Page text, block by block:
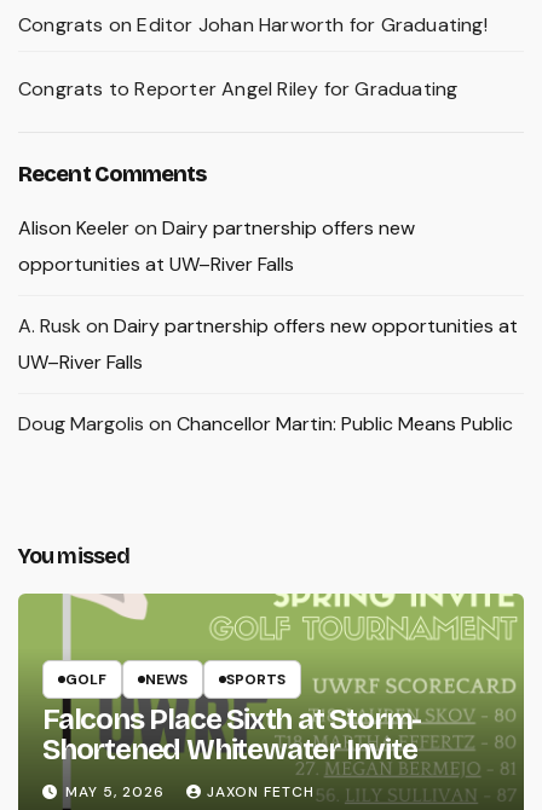
Congrats on Editor Johan Harworth for Graduating!
Congrats to Reporter Angel Riley for Graduating
Recent Comments
Alison Keeleron Dairy partnership offers new
opportunities at UW–River Falls
A. Rusk on Dairy partnership offers new opportunities at
UW–River Falls
Doug Margolis on Chancellor Martin: Public Means Public
You missed
GOLF NEWS SPORTS
Falcons Place Sixth at Storm-
Shortened Whitewater Invite
MAY 5, 2026 JAXON FETCH